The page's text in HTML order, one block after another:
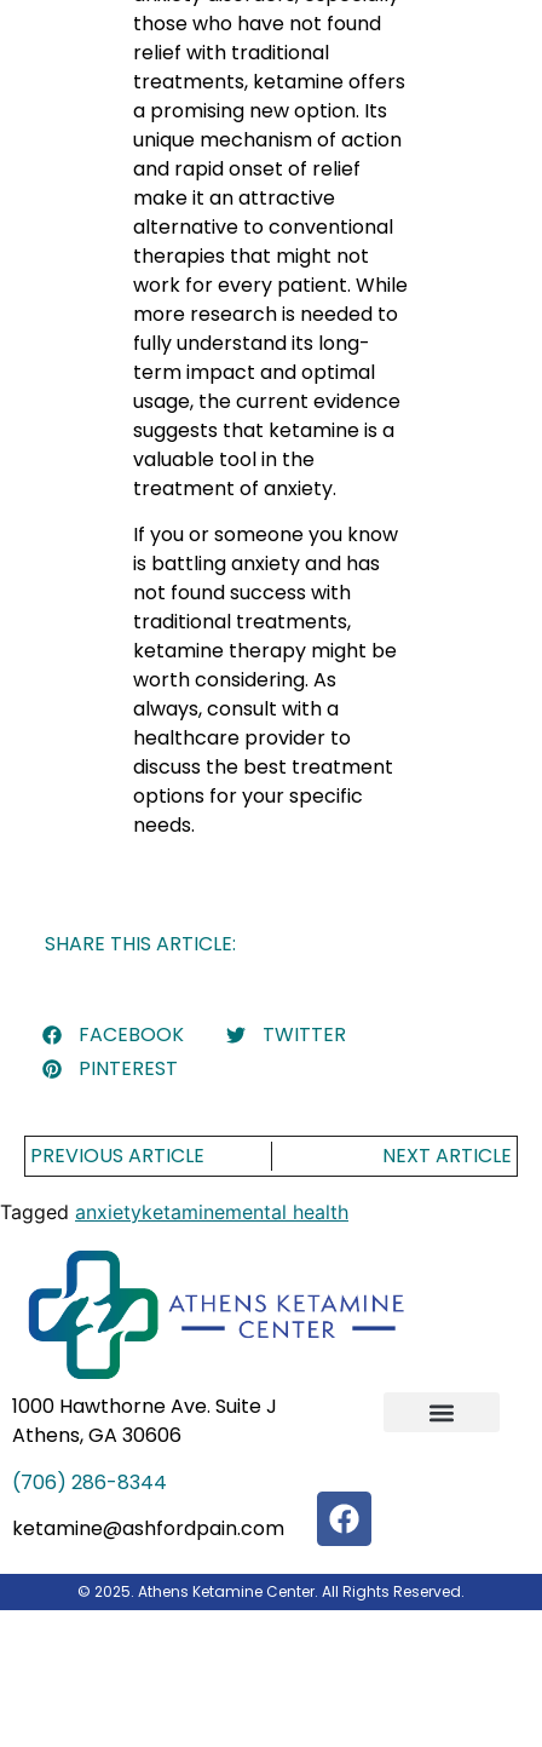
those who have not found
relief with traditional
treatments, ketamine offers
a promising new option. Its
unique mechanism of action
and rapid onset of relief
make it an attractive
alternative to conventional
therapies that might not
work for every patient. While
more research is needed to
fully understand its long-
term impact and optimal
usage, the current evidence
suggests that ketamine is a
valuable tool in the
treatment of anxiety.
If you or someone you know
is battling anxiety and has
not found success with
traditional treatments,
ketamine therapy might be
worth considering. As
always, consult with a
healthcare provider to
discuss the best treatment
options for your specific
needs.
SHARE THIS ARTICLE:
FACEBOOK
TWITTER
PINTEREST
PREVIOUS ARTICLE NEXT ARTICLE
Tagged anxietyketaminemental health
1000 Hawthorne Ave. Suite J
Athens, GA 30606
(706) 286-8344
ketamine@ashfordpain.com
© 2025. Athens Ketamine Center. All Rights Reserved.